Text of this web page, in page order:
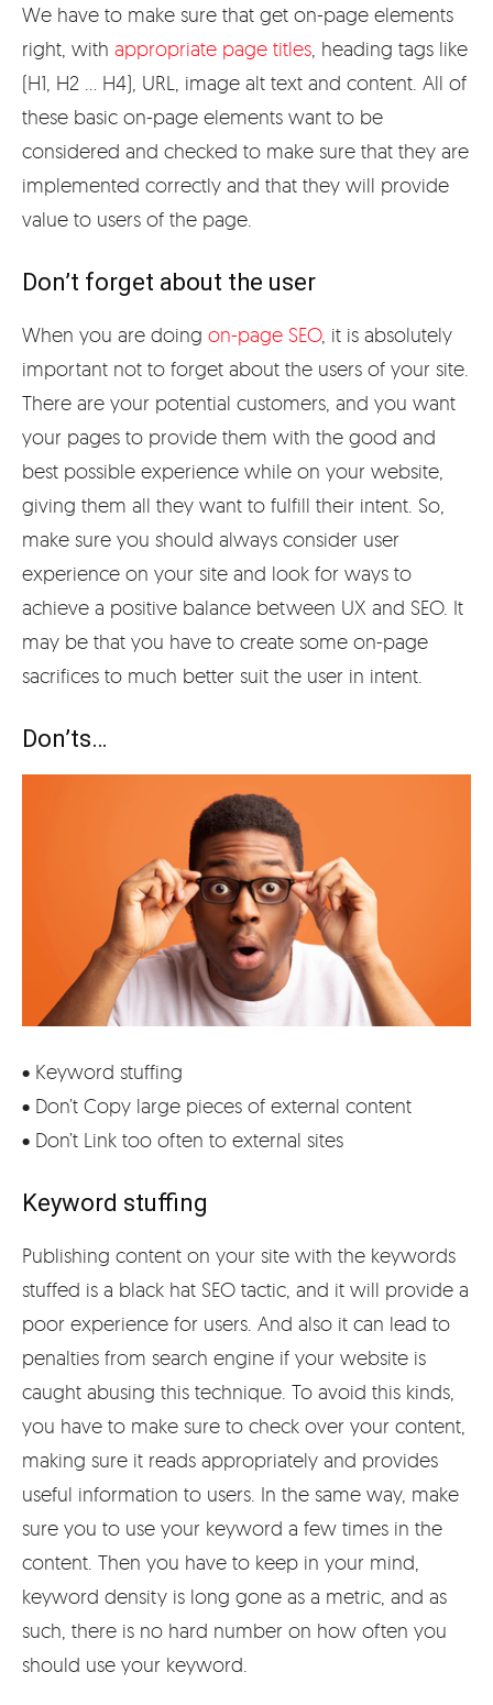
We have to make sure that get on-page elements
right, with appropriate page titles , heading tags like
(H1, H2 … H4), URL, image alt text and content. All of
these basic on-page elements want to be
considered and checked to make sure that they are
implemented correctly and that they will provide
value to users of the page.
Don’t forget about the user
When you are doing on-page SEO, it is absolutely
important not to forget about the users of your site.
There are your potential customers, and you want
your pages to provide them with the good and
best possible experience while on your website,
giving them all they want to fulfill their intent. So,
make sure you should always consider user
experience on your site and look for ways to
achieve a positive balance between UX and SEO. It
may be that you have to create some on-page
sacrifices to much better suit the user in intent.
Don’ts…
• Keyword stuffing
• Don’t Copy large pieces of external content
• Don’t Link too often to external sites
Keyword stuffing
Publishing content on your site with the keywords
stuffed is a black hat SEO tactic, and it will provide a
poor experience for users. And also it can lead to
penalties from search engine if your website is
caught abusing this technique. To avoid this kinds,
you have to make sure to check over your content,
making sure it reads appropriately and provides
useful information to users. In the same way, make
sure you to use your keyword a few times in the
content. Then you have to keep in your mind,
keyword density is long gone as a metric, and as
such, there is no hard number on how often you
should use your keyword.